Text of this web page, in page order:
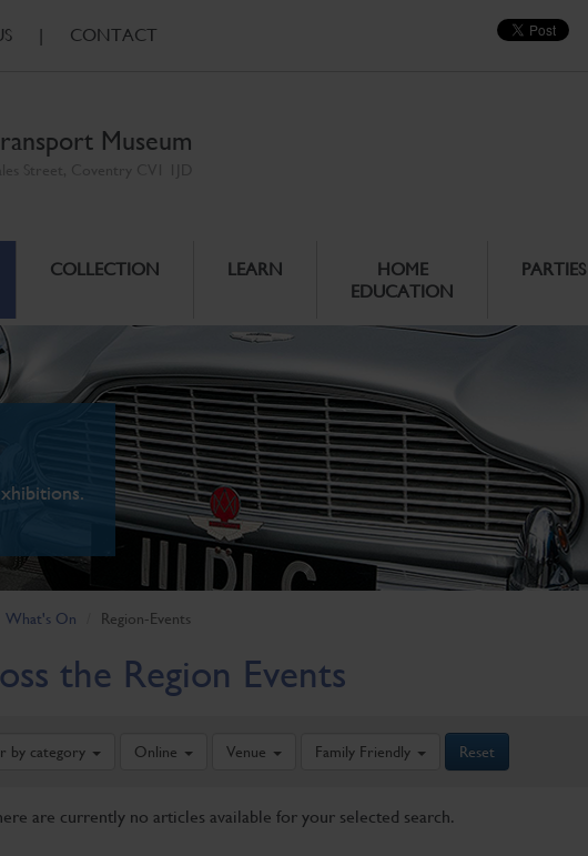
| CONTACT
Museum
COLLECTION LEARN
HOME
EDUCATION
PARTIES
What's On Region-Events
the Region Events
by category Online Venue Family Friendly Reset
are currently no articles available for your selected search.